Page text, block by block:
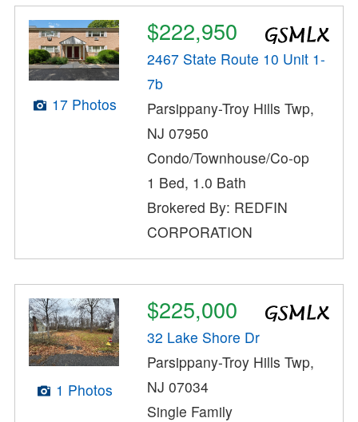
17 Photos
$222,950
2467 State Route 10 Unit 1-
7b
Parsippany-Troy Hills Twp,
NJ 07950
Condo/Townhouse/Co-op
1 Bed, 1.0 Bath
Brokered By: REDFIN
CORPORATION
1 Photos
$225,000
32 Lake Shore Dr
Parsippany-Troy Hills Twp,
NJ 07034
Single Family